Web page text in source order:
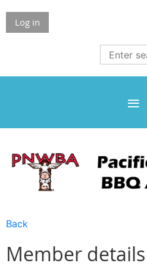
Log in
Back
Member details